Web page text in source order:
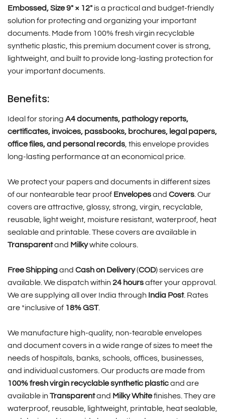
Embossed, Size 9″ × 12″ is a practical and budget-friendly
solution for protecting and organizing your important
documents. Made from 100% fresh virgin recyclable
synthetic plastic, this premium document cover is strong,
lightweight, and built to provide long-lasting protection for
your important documents.
Benefits:
Ideal for storing A4 documents, pathology reports,
certificates, invoices, passbooks, brochures, legal papers,
office files, and personal records , this envelope provides
long-lasting performance at an economical price.
We protect your papers and documents in different sizes
of our nontearable tear proof Envelopesand Covers . Our
covers are attractive, glossy, strong, virgin, recyclable,
reusable, light weight, moisture resistant, waterproof, heat
sealable and printable. These covers are available in
Transparentand Milkywhite colours.
Free Shippingand Cash on Delivery(COD) services are
available. We dispatch within 24 hoursafter your approval.
We are supplying all over India through India Post. Rates
are *inclusive of 18% GST.
We manufacture high-quality, non-tearable envelopes
and document covers in a wide range of sizes to meet the
needs of hospitals, banks, schools, offices, businesses,
and individual customers. Our products are made from
100% fresh virgin recyclable synthetic plasticand are
available in Transparentand Milky Whitefinishes. They are
waterproof, reusable, lightweight, printable, heat sealable,